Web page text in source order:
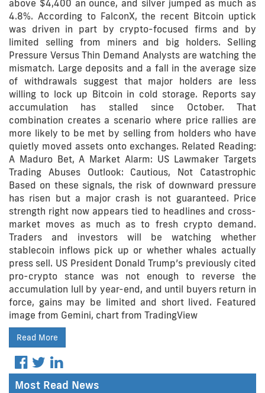
above $4,400 an ounce, and silver jumped as much as
4.8%. According to FalconX, the recent Bitcoin uptick
was driven in part by crypto-focused firms and by
limited selling from miners and big holders. Selling
Pressure Versus Thin Demand Analysts are watching the
mismatch. Large deposits and a fall in the average size
of withdrawals suggest that major holders are less
willing to lock up Bitcoin in cold storage. Reports say
accumulation has stalled since October. That
combination creates a scenario where price rallies are
more likely to be met by selling from holders who have
quietly moved assets onto exchanges. Related Reading:
A Maduro Bet, A Market Alarm: US Lawmaker Targets
Trading Abuses Outlook: Cautious, Not Catastrophic
Based on these signals, the risk of downward pressure
has risen but a major crash is not guaranteed. Price
strength right now appears tied to headlines and cross-
market moves as much as to fresh crypto demand.
Traders and investors will be watching whether
stablecoin inflows pick up or whether whales actually
press sell. US President Donald Trump’s previously cited
pro-crypto stance was not enough to reverse the
accumulation lull by year-end, and until buyers return in
force, gains may be limited and short lived. Featured
image from Gemini, chart from TradingView
Read More
Most Read News